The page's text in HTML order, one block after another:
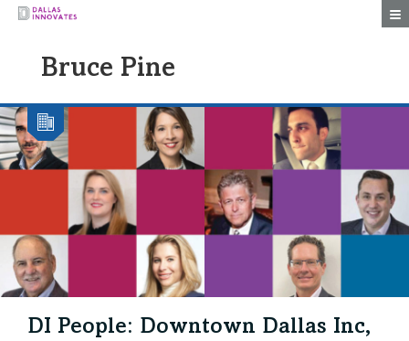
Bruce Pine
DI People: Downtown Dallas Inc,